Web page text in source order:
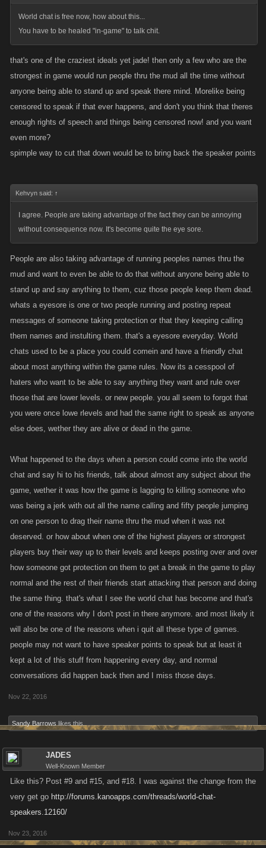
World chat is free now, how about this...
You have to be healed "in-game" to talk chit.
that's one of the craziest ideals yet jade! then only a few who are the
strongest in game would run people thru the mud all the time without
anyone being able to stand up and speak there mind. Morelike being
censored to speak if that ever happens, and don't you think that theres
enough rights of speech and things being censored now! and you want
even more?
spimple way to cut that down would be to bring back the speaker points
Kehvyn said: ↑
I agree. People are taking advantage of the fact they can be annoying
without consequence now. It's become quite the eye sore.
People are also taking advantage of running peoples names thru the
mud and want to even be able to do that without anyone being able to
stand up and say anything to them, cuz those people keep them dead.
whats a eyesore is one or two people running and posting repeat
messages of someone taking protection or that they keeping calling
them names and instulting them. that's a eyesore everyday. World
chats used to be a place you could comein and have a friendly chat
about most anything within the game rules. Now its a cesspool of
haters who want to be able to say anything they want and rule over
those that are lower levels. or new people. you all seem to forgot that
you were once lowe rlevels and had the same right to speak as anyone
else does, wether they are alive or dead in the game.
What happened to the days when a person could come into the world
chat and say hi to his friends, talk about almost any subject about the
game, wether it was how the game is lagging to killing someone who
was being a jerk with out all the name calling and fifty people jumping
on one person to drag their name thru the mud when it was not
deserved. or how about when one of the highest players or strongest
players buy their way up to their levels and keeps posting over and over
how someone got protection on them to get a break in the game to play
normal and the rest of their friends start attacking that person and doing
the same thing. that's what I see the world chat has become and that's
one of the reasons why I don't post in there anymore. and most likely it
will also be one of the reasons when i quit all these type of games.
people may not want to have speaker points to speak but at least it
kept a lot of this stuff from happening every day, and normal
conversations did happen back then and I miss those days.
Nov 22, 2016
Sandy Barrows likes this.
JADES
Well-Known Member
Like this? Post #9 and #15, and #18. I was against the change from the
very get go http://forums.kanoapps.com/threads/world-chat-
speakers.12160/
Nov 23, 2016